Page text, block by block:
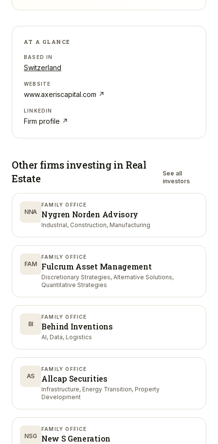
AT A GLANCE
BASED IN
Switzerland
WEBSITE
www.axeriscapital.com ↗
LINKEDIN
Firm profile ↗
Other firms investing in Real
Estate
See all
investors
NNA
FAMILY OFFICE
Nygren Norden Advisory
Industrial, Construction, Manufacturing
FAM
FAMILY OFFICE
Fulcrum Asset Management
Discretionary Strategies, Alternative Solutions,
Quantitative Strategies
BI
FAMILY OFFICE
Behind Inventions
AI, Data, Logistics
AS
FAMILY OFFICE
Allcap Securities
Infrastructure, Energy Transition, Property
Development
NSG
FAMILY OFFICE
New S Generation